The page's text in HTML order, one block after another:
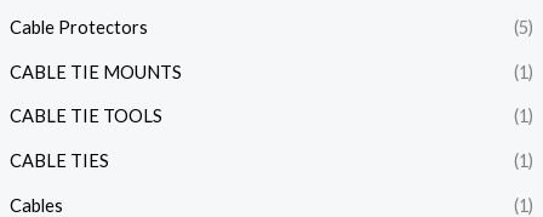
Cable Protectors (5)
CABLE TIE MOUNTS (1)
CABLE TIE TOOLS (1)
CABLE TIES (1)
Cables (1)